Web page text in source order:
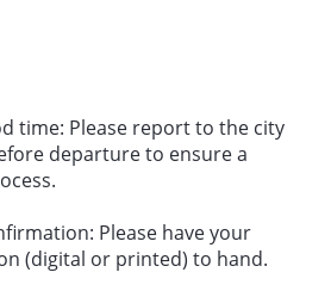
time: Please report to the city
departure to ensure a
Please have your
(digital or printed) to hand.